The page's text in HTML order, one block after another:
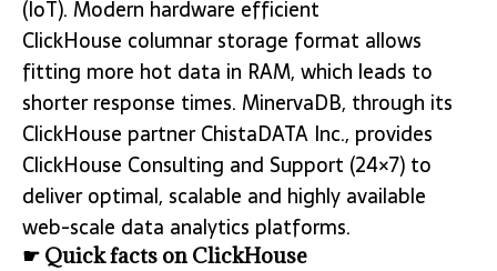
(IoT). Modern hardware efficient
ClickHouse columnar storage format allows
fitting more hot data in RAM, which leads to
shorter response times. MinervaDB, through its
ClickHouse partner ChistaDATA Inc., provides
ClickHouse Consulting and Support (24×7) to
deliver optimal, scalable and highly available
web-scale data analytics platforms.
☛ Quick facts on ClickHouse